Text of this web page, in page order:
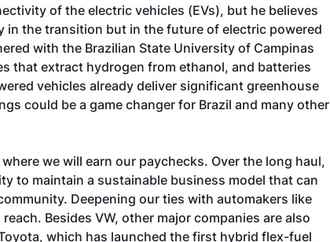
of the electric vehicles (EVs), but he believes
the transition but in the future of electric powered
with the Brazilian State University of Campinas
that extract hydrogen from ethanol, and batteries
vehicles already deliver significant greenhouse
could be a game changer for Brazil and many other
we will earn our paychecks. Over the long haul,
to maintain a sustainable business model that can
Deepening our ties with automakers like
Besides VW, other major companies are also
which has launched the first hybrid flex-fuel